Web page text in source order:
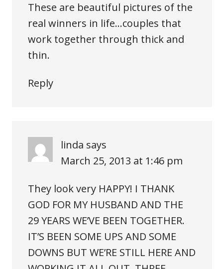
These are beautiful pictures of the
real winners in life…couples that
work together through thick and
thin.
Reply
linda says
March 25, 2013 at 1:46 pm
They look very HAPPY! I THANK
GOD FOR MY HUSBAND AND THE
29 YEARS WE’VE BEEN TOGETHER.
IT’S BEEN SOME UPS AND SOME
DOWNS BUT WE’RE STILL HERE AND